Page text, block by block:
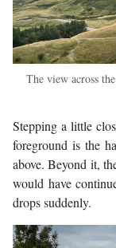
The view across
Stepping a little
foreground is the
above. Beyond it,
would have
drops suddenly.